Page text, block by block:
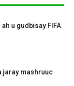
u gudbisay FIFA
jaray mashruuc